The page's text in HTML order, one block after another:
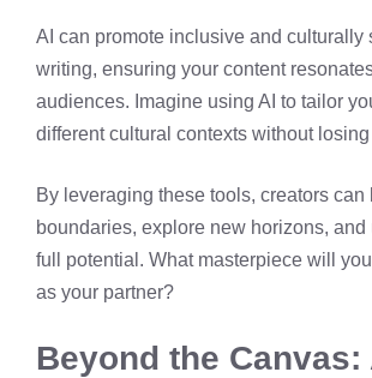
AI can promote inclusive and culturally
writing, ensuring your content
audiences. Imagine using AI to tailor
different cultural contexts without
By leveraging these tools, creators can
boundaries, explore new horizons,
full potential. What masterpiece will you
as your partner?
Beyond the Canvas: